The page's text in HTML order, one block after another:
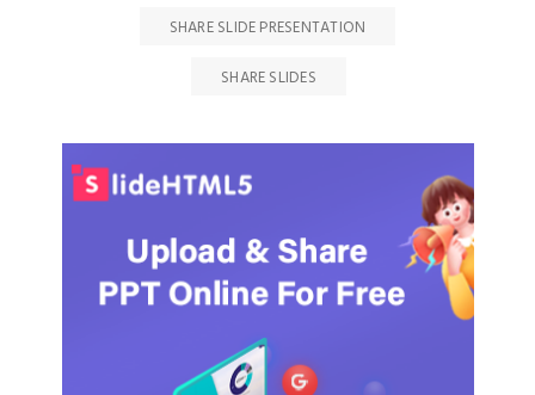
SHARE SLIDE PRESENTATION
SHARE SLIDES